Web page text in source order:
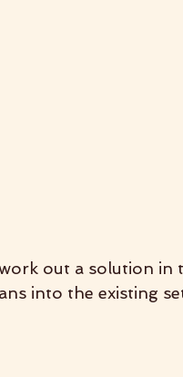
out a solution in
into the existing